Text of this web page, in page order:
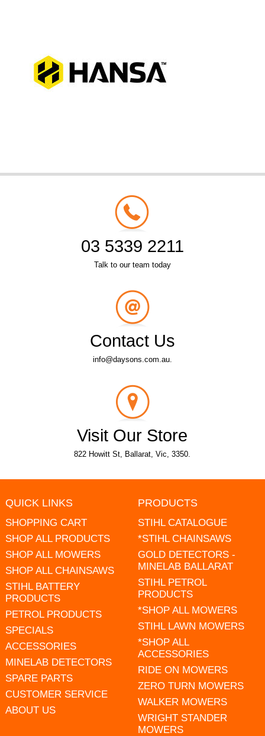
03 5339 2211
Talk to our team today
Contact Us
info@daysons.com.au.
Visit Our Store
822 Howitt St, Ballarat, Vic, 3350.
QUICK LINKS
SHOPPING CART
SHOP ALL PRODUCTS
SHOP ALL MOWERS
SHOP ALL CHAINSAWS
STIHL BATTERY
PRODUCTS
PETROL PRODUCTS
SPECIALS
ACCESSORIES
MINELAB DETECTORS
SPARE PARTS
CUSTOMER SERVICE
ABOUT US
PRODUCTS
STIHL CATALOGUE
*STIHL CHAINSAWS
GOLD DETECTORS -
MINELAB BALLARAT
STIHL PETROL
PRODUCTS
*SHOP ALL MOWERS
STIHL LAWN MOWERS
*SHOP ALL
ACCESSORIES
RIDE ON MOWERS
ZERO TURN MOWERS
WALKER MOWERS
WRIGHT STANDER
MOWERS